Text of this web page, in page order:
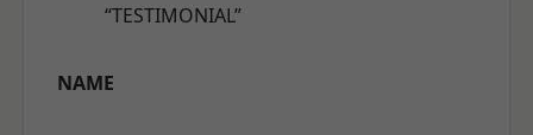
“TESTIMONIAL”
NAME